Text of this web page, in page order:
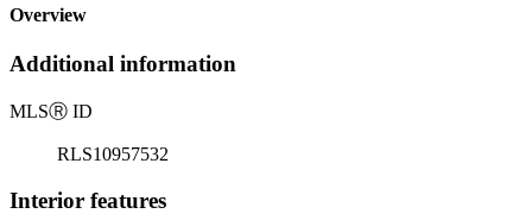
Overview
Additional information
MLSⓇ ID
RLS10957532
Interior features